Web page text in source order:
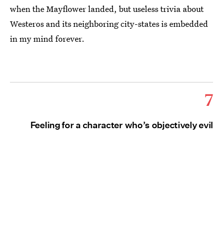
when the Mayflower landed, but useless trivia about
Westeros and its neighboring city-states is embedded
in my mind forever.
7
Feeling for a character who’s objectively evil